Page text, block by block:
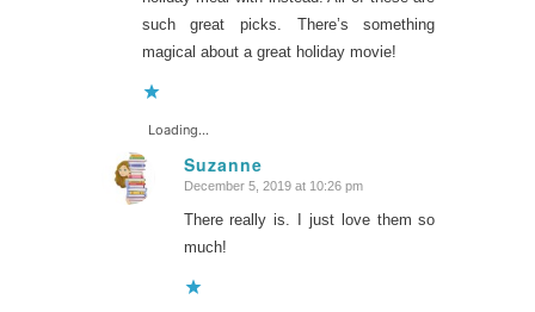
such great picks. There’s something
magical about a great holiday movie!
Loading...
Suzanne
says:
December 5, 2019 at 10:26 pm
There really is. I just love them so
much!